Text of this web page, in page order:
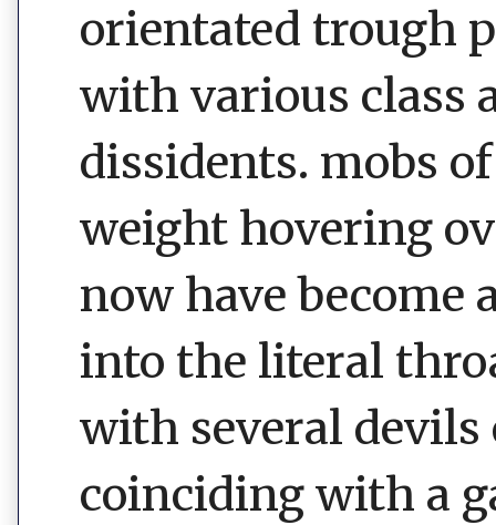
orientated trough
with various class
dissidents. mobs
weight hovering
now have become
into the literal
with several
coinciding with a